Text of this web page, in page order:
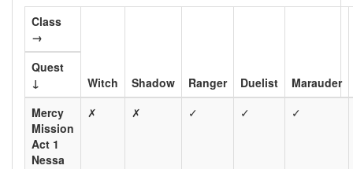
Class
→
Witch Shadow Ranger Duelist Marauder
Quest
↓
Mercy
Mission
Act 1
Nessa
✗ ✗ ✓ ✓ ✓